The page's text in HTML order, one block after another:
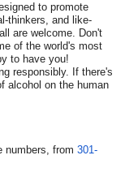
to promote
thinkers, and like-
are welcome. Don't
of the world's most
to have you!
responsibly. If there's
alcohol on the human
numbers, from 301-